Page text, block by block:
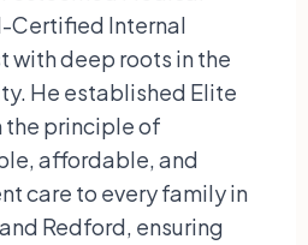
Certified Internal
with deep roots in the
He established Elite
the principle of
affordable, and
care to every family in
Redford, ensuring